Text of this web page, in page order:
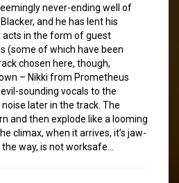
never-ending well of
and he has lent his
in the form of guest
(some of which have been
chosen here, though,
– Nikki from Prometheus
sounding vocals to the
later in the track. The
and then explode like a looming
climax, when it arrives, it’s jaw-
way, is not worksafe…